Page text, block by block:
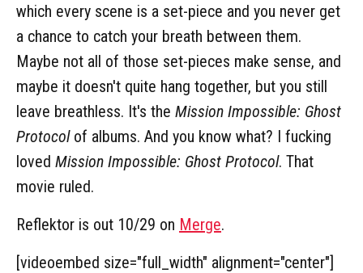
which every scene is a set-piece and you never get
a chance to catch your breath between them.
Maybe not all of those set-pieces make sense, and
maybe it doesn't quite hang together, but you still
leave breathless. It's the Mission Impossible: Ghost
Protocolof albums. And you know what? I fucking
loved Mission Impossible: Ghost Protocol. That
movie ruled.
Reflektor is out 10/29 on Merge.
[videoembed size="full_width" alignment="center"]